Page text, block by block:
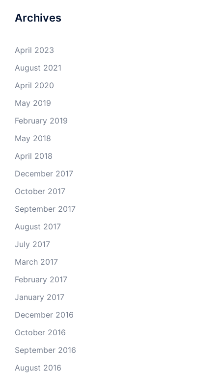
Archives
April 2023
August 2021
April 2020
May 2019
February 2019
May 2018
April 2018
December 2017
October 2017
September 2017
August 2017
July 2017
March 2017
February 2017
January 2017
December 2016
October 2016
September 2016
August 2016